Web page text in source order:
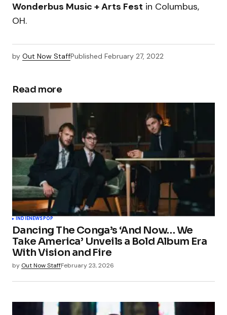
Wonderbus Music + Arts Fest in Columbus,
OH.
by Out Now StaffPublished February 27, 2022
Read more
INDIENEWSPOP
Dancing The Conga’s ‘And Now… We
Take America’ Unveils a Bold Album Era
With Vision and Fire
by Out Now StaffFebruary 23, 2026